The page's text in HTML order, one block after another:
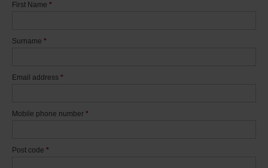
First Name *
Surname *
Email address *
Mobile phone number *
Post code *